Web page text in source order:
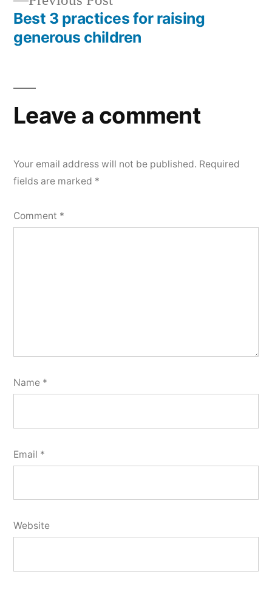
post:
Best 3 practices for raising
generous children
Leave a comment
Your email address will not be published. Required
fields are marked *
Comment *
Name *
Email *
Website